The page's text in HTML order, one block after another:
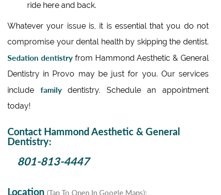
ride here and back.
Whatever your issue is, it is essential that you do not
compromise your dental health by skipping the dentist.
Sedation dentistryfrom Hammond Aesthetic & General
Dentistry in Provo may be just for you. Our services
include familydentistry. Schedule an appointment
today!
Contact Hammond Aesthetic & General
Dentistry:
801-813-4447
Location (Tap To Open In Google Maps):